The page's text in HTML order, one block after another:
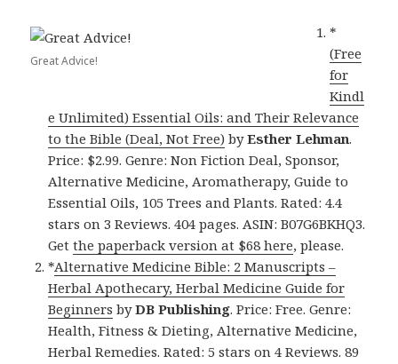
Great Advice!
*
(Free
for
Kindl
e Unlimited) Essential Oils: and Their Relevance
to the Bible (Deal, Not Free) byEsther Lehman.
Price: $2.99. Genre: Non Fiction Deal, Sponsor,
Alternative Medicine, Aromatherapy, Guide to
Essential Oils, 105 Trees and Plants. Rated: 4.4
stars on 3 Reviews. 404 pages. ASIN: B07G6BKHQ3.
Getthe paperback version at $68 here, please.
*Alternative Medicine Bible: 2 Manuscripts –
Herbal Apothecary, Herbal Medicine Guide for
Beginners byDB Publishing. Price: Free. Genre:
Health, Fitness & Dieting, Alternative Medicine,
Herbal Remedies. Rated: 5 stars on 4 Reviews. 89